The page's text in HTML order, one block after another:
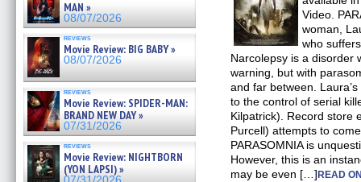
MAN »
08/07/2026
reviews
Movie Review: BIG BABY »
08/07/2026
reviews
Movie Review: SPIDER-MAN:
BRAND NEW DAY »
07/31/2026
reviews
Movie Review: NIGHTBORN
(YON LAPSI) »
Video.
woman,
who
Narcolepsy is a disorder
warning, but with
and far between.
to the control of serial
Kilpatrick). Record store
Purcell) attempts to
PARASOMNIA is
However, this is an
may be even […] READ